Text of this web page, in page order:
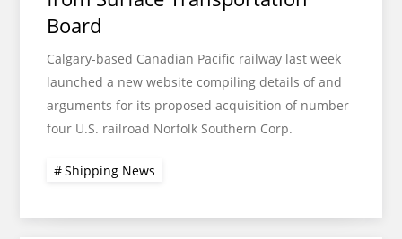
Board
Calgary-based Canadian Pacific railway last week
launched a new website compiling details of and
arguments for its proposed acquisition of number
four U.S. railroad Norfolk Southern Corp.
Shipping News